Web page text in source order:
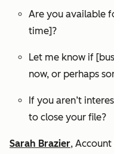
Are you available
time]?
Let me know if
now, or perhaps
If you aren’t
to close your file?
Sarah Brazier,